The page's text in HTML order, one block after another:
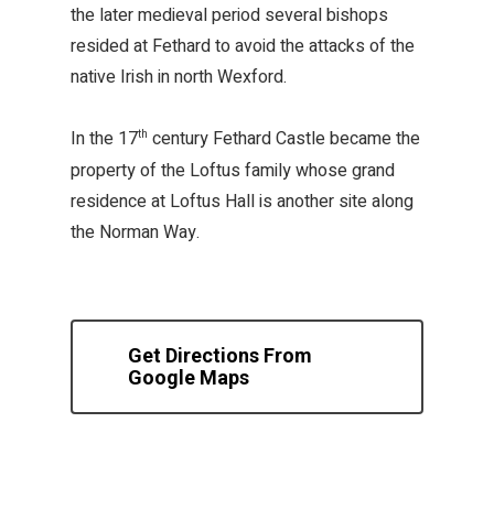
the later medieval period several bishops
resided at Fethard to avoid the attacks of the
native Irish in north Wexford.
In the 17th century Fethard Castle became the
property of the Loftus family whose grand
residence at Loftus Hall is another site along
the Norman Way.
Get Directions From
Google Maps